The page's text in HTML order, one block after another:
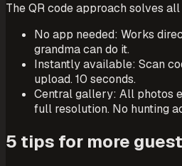
The QR code approach solves
No app needed: Works
grandma can do it.
Instantly available: Scan
upload. 10 seconds.
Central gallery: All photos
full resolution. No hunting
5 tips for more